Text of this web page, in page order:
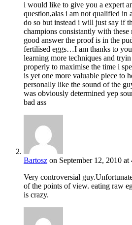
i would like to give you a expert
question,alas i am not qualified in
do so but instead i will just say if
champions consistantly with these
good answer the proof is in the
fertilised eggs…I am thanks to
learning more techniques and
properly to maximise the time i
is yet one more valuable piece to
personally like the sound of the
was obviously determined yep
bad ass
Bartosz on September 12, 2010 at
Very controversial
of the points of view. eating raw
is crazy.